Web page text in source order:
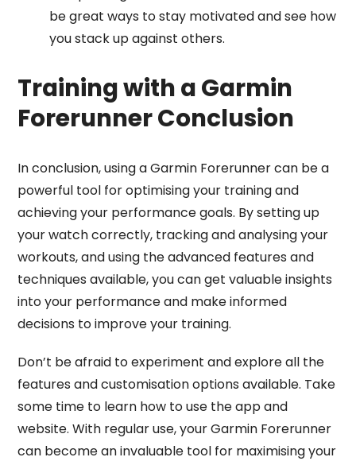
be great ways to stay motivated and see how
you stack up against others.
Training with a Garmin
Forerunner Conclusion
In conclusion, using a Garmin Forerunner can be a
powerful tool for optimising your training and
achieving your performance goals. By setting up
your watch correctly, tracking and analysing your
workouts, and using the advanced features and
techniques available, you can get valuable insights
into your performance and make informed
decisions to improve your training.
Don’t be afraid to experiment and explore all the
features and customisation options available. Take
some time to learn how to use the app and
website. With regular use, your Garmin Forerunner
can become an invaluable tool for maximising your